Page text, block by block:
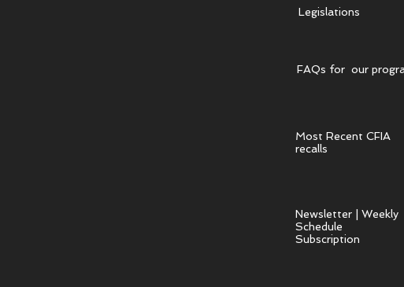
Legislations
FAQs for our
Most Recent CFIA
recalls
Newsletter | Weekly
Schedule
Subscription